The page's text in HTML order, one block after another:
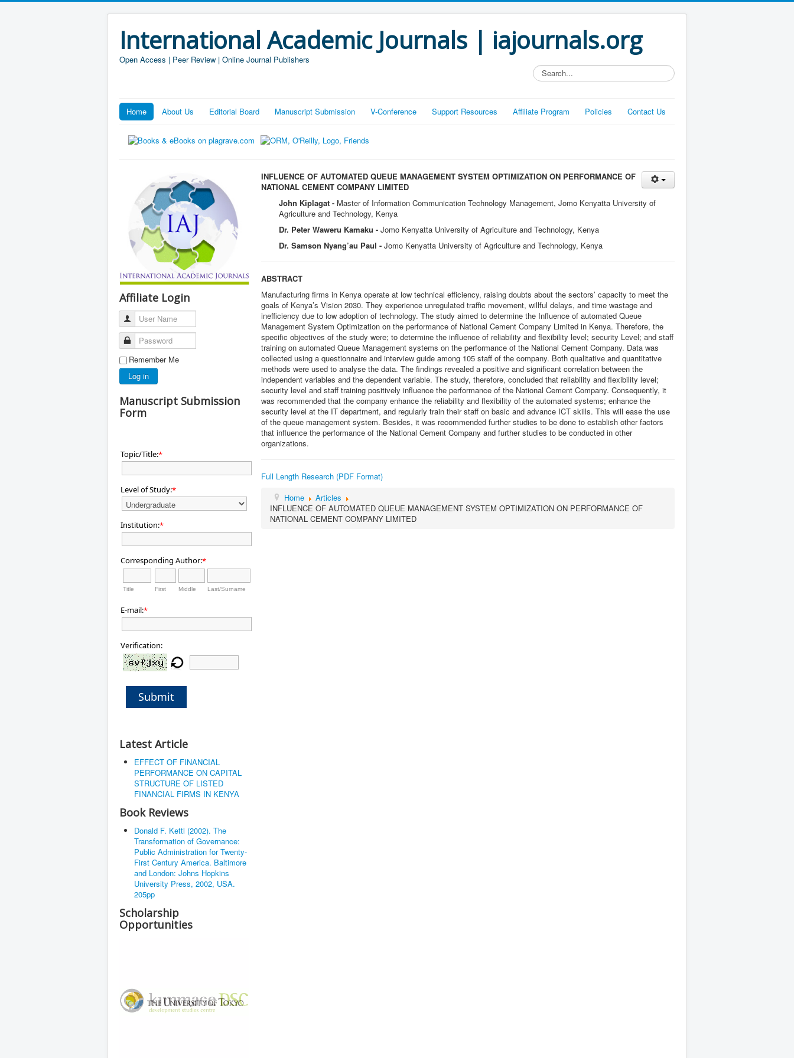
International Academic Journals | iajournals.org
Open Access | Peer Review | Online Journal Publishers
Search...
Home About Us Editorial Board Manuscript Submission V-Conference Support Resources Affiliate Program Policies Contact Us
Affiliate Login
User Name
Password
Remember Me
Log in
Manuscript Submission
Form
Topic/Title:*
Level of Study:*
Institution:*
Corresponding Author:*
Title First Middle Last/Surname
E-mail:*
Verification:
Submit
Latest Article
EFFECT OF FINANCIAL
PERFORMANCE ON CAPITAL
STRUCTURE OF LISTED
FINANCIAL FIRMS IN KENYA
Book Reviews
Donald F. Kettl (2002). The
Transformation of Governance:
Public Administration for Twenty-
First Century America. Baltimore
and London: Johns Hopkins
University Press, 2002, USA.
205pp
Scholarship
Opportunities
INFLUENCE OF AUTOMATED QUEUE MANAGEMENT SYSTEM OPTIMIZATION ON PERFORMANCE OF
NATIONAL CEMENT COMPANY LIMITED
John Kiplagat - Master of Information Communication Technology Management, Jomo Kenyatta University of
Agriculture and Technology, Kenya
Dr. Peter Waweru Kamaku - Jomo Kenyatta University of Agriculture and Technology, Kenya
Dr. Samson Nyang’au Paul - Jomo Kenyatta University of Agriculture and Technology, Kenya
ABSTRACT
Manufacturing firms in Kenya operate at low technical efficiency, raising doubts about the sectors’ capacity to meet the
goals of Kenya’s Vision 2030. They experience unregulated traffic movement, willful delays, and time wastage and
inefficiency due to low adoption of technology. The study aimed to determine the Influence of automated Queue
Management System Optimization on the performance of National Cement Company Limited in Kenya. Therefore, the
specific objectives of the study were; to determine the influence of reliability and flexibility level; security Level; and staff
training on automated Queue Management systems on the performance of the National Cement Company. Data was
collected using a questionnaire and interview guide among 105 staff of the company. Both qualitative and quantitative
methods were used to analyse the data. The findings revealed a positive and significant correlation between the
independent variables and the dependent variable. The study, therefore, concluded that reliability and flexibility level;
security level and staff training positively influence the performance of the National Cement Company. Consequently, it
was recommended that the company enhance the reliability and flexibility of the automated systems; enhance the
security level at the IT department, and regularly train their staff on basic and advance ICT skills. This will ease the use
of the queue management system. Besides, it was recommended further studies to be done to establish other factors
that influence the performance of the National Cement Company and further studies to be conducted in other
organizations.
Full Length Research (PDF Format)
Home
Articles
INFLUENCE OF AUTOMATED QUEUE MANAGEMENT SYSTEM OPTIMIZATION ON PERFORMANCE OF
NATIONAL CEMENT COMPANY LIMITED